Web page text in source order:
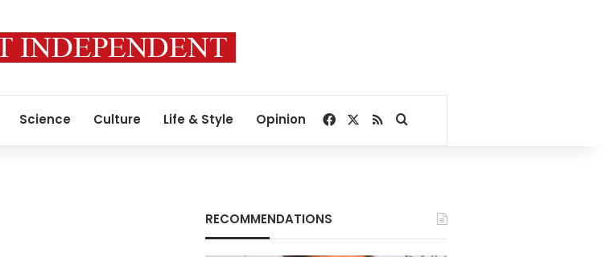
Science Culture Life & Style Opinion Facebook
RSSSearch for
RECOMMENDATIONS